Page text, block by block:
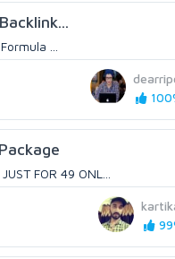
...
FOR 49 ONL...